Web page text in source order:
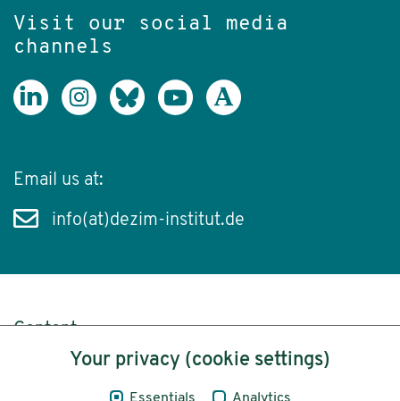
Visit our social media
channels
Email us at:
info(at)dezim-institut.de
Content
Legal NoticeYour privacy (cookie settings)